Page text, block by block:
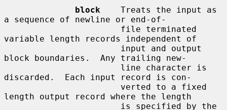
block
    Treats the input as
a sequence of newline or end-of-
variable length records independent of
block boundaries.  Any trailing new-
discarded.  Each input record is con-
length output record where the length